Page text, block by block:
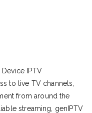
IPTV
to live TV channels,
from around the
streaming, genIPTV